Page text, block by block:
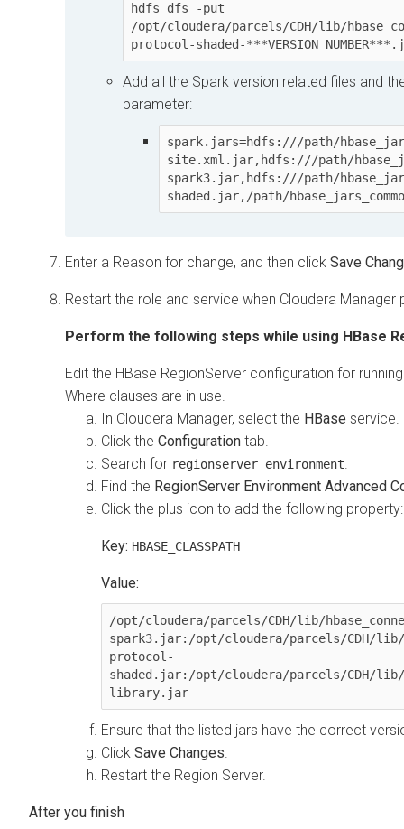
hdfs dfs -put
/opt/cloudera/parcels/CDH/lib/
protocol-shaded-***VERSION
Add all the Spark version related files and
parameter:
spark.jars=hdfs:///path/
site.xml.jar,hdfs:///path/
spark3.jar,hdfs:///path/
shaded.jar,/path/
Enter a Reason for change, and then click Save
Restart the role and service when Cloudera Manager
Perform the following steps while using HBase
Edit the HBase RegionServer configuration for
Where clauses are in use.
In Cloudera Manager, select the HBase service.
Click the Configuration tab.
Search for regionserver environment.
Find the RegionServer Environment Advanced
Click the plus icon to add the following property:
Key: HBASE_CLASSPATH
Value:
/opt/cloudera/parcels/CDH/lib/
spark3.jar:/opt/cloudera/parcels/CDH/lib/
protocol-
shaded.jar:/opt/cloudera/parcels/CDH/
library.jar
Ensure that the listed jars have the correct
Click Save Changes.
Restart the Region Server.